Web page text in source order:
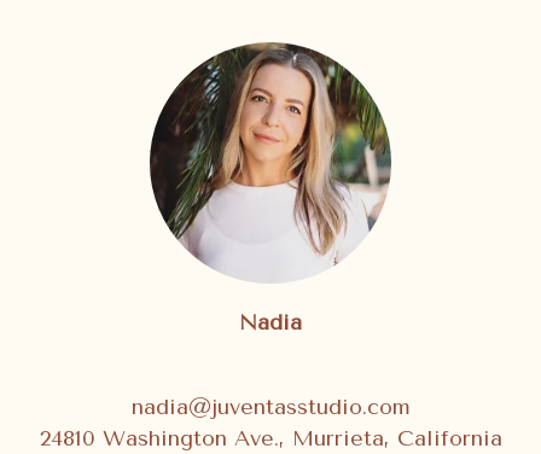
Nadia
nadia@juventasstudio.com
24810 Washington Ave., Murrieta, California